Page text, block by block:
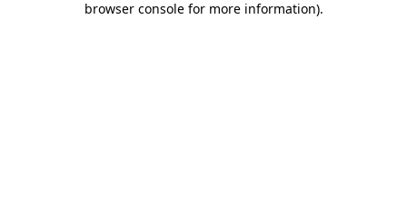
browser console for more information).